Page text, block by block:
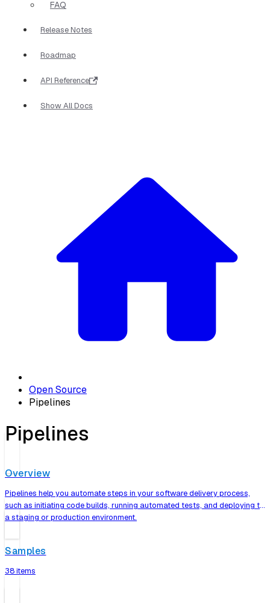
FAQ
Release Notes
Roadmap
API Reference
Show All Docs
Open Source
Pipelines
Pipelines
Overview
Pipelines help you automate steps in your software delivery process,
such as initiating code builds, running automated tests, and deploying to
a staging or production environment.
Samples
38 items